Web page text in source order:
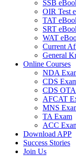
SSB
OIR Test
TAT
SRT
WAT
Current
General
Online Courses
NDA
CDS
CDS
AFCAT
MNS
TA Exam
ACC
Download APP
Success Stories
Join Us